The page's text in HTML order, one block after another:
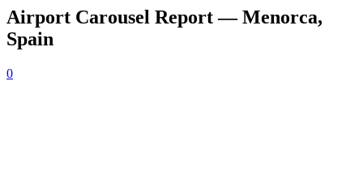
Airport Carousel Report — Menorca,
Spain
0